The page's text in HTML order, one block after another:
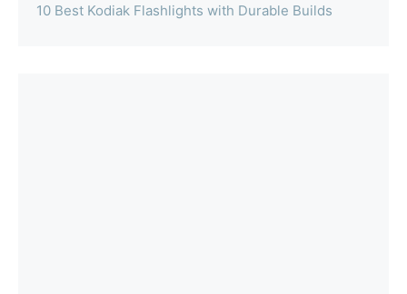
10 Best Kodiak Flashlights with Durable Builds